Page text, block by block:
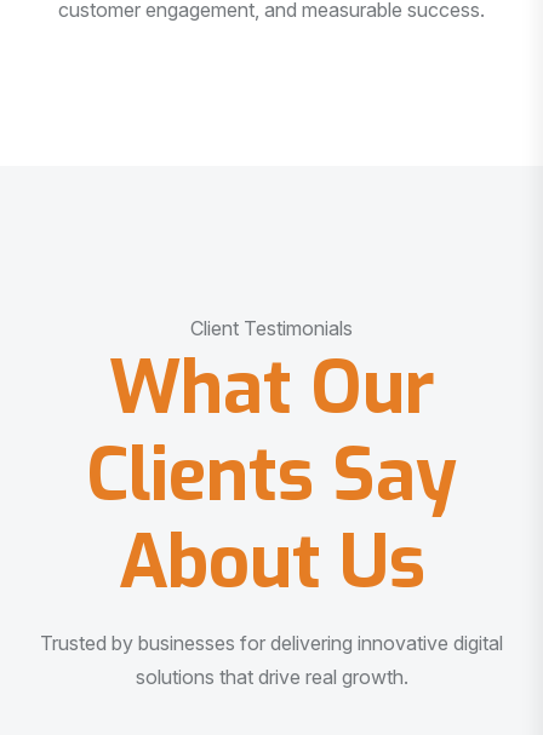
customer engagement, and measurable success.
Client Testimonials
What Our
Clients Say
About Us
Trusted by businesses for delivering innovative digital
solutions that drive real growth.